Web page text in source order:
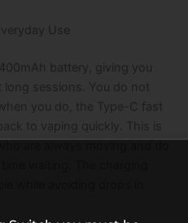
Use
battery, giving you
sessions. You do not
you do, the Type-C fast
to vaping quickly. This is